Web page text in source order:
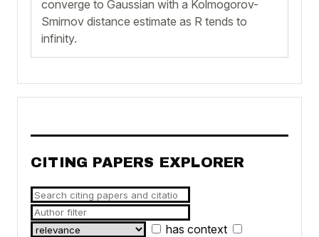
converge to Gaussian with a Kolmogorov-
Smirnov distance estimate as R tends to
infinity.
CITING PAPERS EXPLORER
has context